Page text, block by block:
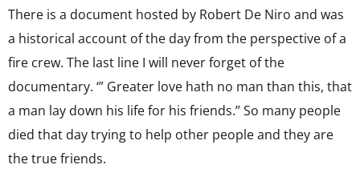
There is a document hosted by Robert De Niro and was
a historical account of the day from the perspective of a
fire crew. The last line I will never forget of the
documentary. ‘” Greater love hath no man than this, that
a man lay down his life for his friends.” So many people
died that day trying to help other people and they are
the true friends.